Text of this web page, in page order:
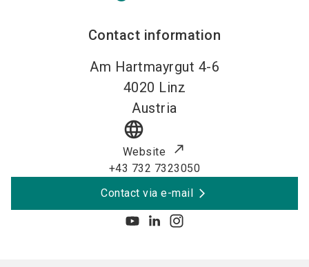
Contact information
Am Hartmayrgut 4-6
4020 Linz
Austria
language
Website
+43 732 7323050
Contact via e-mail